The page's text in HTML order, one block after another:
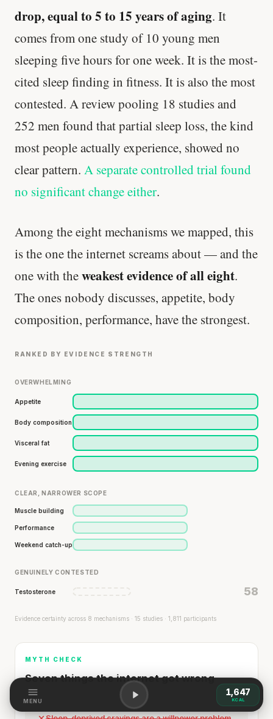
drop, equal to 5 to 15 years of aging. It
comes from one study of 10 young men
sleeping five hours for one week. It is the most-
cited sleep finding in fitness. It is also the most
contested. A review pooling 18 studies and
252 men found that partial sleep loss, the kind
most people actually experience, showed no
clear pattern. A separate controlled trial found
no significant change either.
Among the eight mechanisms we mapped, this
is the one the internet screams about — and the
one with theweakest evidence of all eight.
The ones nobody discusses, appetite, body
composition, performance, have the strongest.
RANKED BY EVIDENCE STRENGTH
OVERWHELMING
Appetite
Body composition
Visceral fat
Evening exercise
CLEAR, NARROWER SCOPE
Muscle building
Performance
Weekend catch-up
GENUINELY CONTESTED
Testosterone 58
Evidence certainty across 8 mechanisms · 15 studies · 1,811 participants
MYTH CHECK
Seven things the internet got wrong
MENU
1,647
KCAL